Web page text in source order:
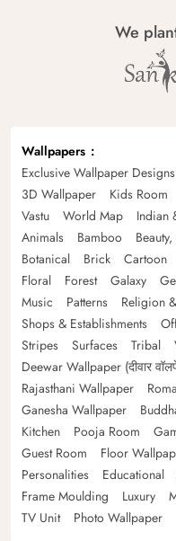
We
Wallpapers
Exclusive Wallpaper
3D Wallpaper
Kids Room
Vastu
World Map Indian
Animals
Bamboo
Botanical
Brick Cartoon
Floral
Forest Galaxy
Music
Patterns Religion
Shops & Establishments
Stripes
Surfaces Tribal
Deewar Wallpaper (दीवार
Rajasthani Wallpaper
Ganesha Wallpaper
Kitchen
Pooja Room
Guest Room
Floor
Personalities
Educational
Frame Moulding
Luxury
TV Unit
Photo Wallpaper